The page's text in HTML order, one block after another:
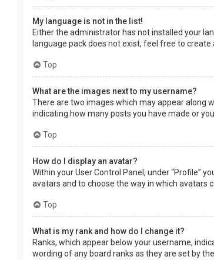
My language is not in the list!
Either the administrator has not installed your
language pack does not exist, feel free to
Top
What are the images next to my username?
There are two images which may appear along
indicating how many posts you have made or
Top
How do I display an avatar?
Within your User Control Panel, under “Profile”
avatars and to choose the way in which avatars
Top
What is my rank and how do I change it?
Ranks, which appear below your username,
wording of any board ranks as they are set by